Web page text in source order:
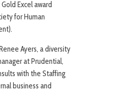
Excel award
for Human
Ayers, a diversity
at Prudential,
with the Staffing
business and